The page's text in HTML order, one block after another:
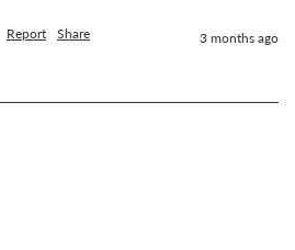
Report Share 3 months ago